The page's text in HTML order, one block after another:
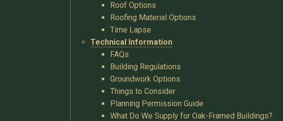
Roof Options
Roofing Material Options
Time Lapse
Technical Information
FAQs
Building Regulations
Groundwork Options
Things to Consider
Planning Permission Guide
What Do We Supply for Oak-Framed Buildings?